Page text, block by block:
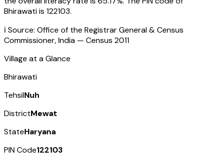
Bhirawatiis 122103.
ℹ️ Source: Office of the Registrar General & Census
Commissioner, India — Census 2011
Village at a Glance
Bhirawati
TehsilNuh
DistrictMewat
StateHaryana
PIN Code122103